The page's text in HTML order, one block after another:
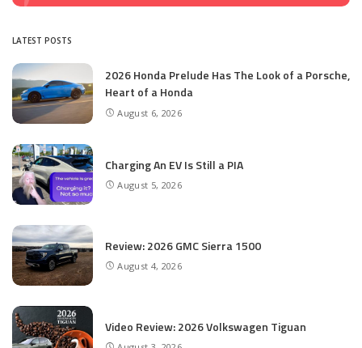
LATEST POSTS
2026 Honda Prelude Has The Look of a Porsche,
Heart of a Honda
August 6, 2026
Charging An EV Is Still a PIA
August 5, 2026
Review: 2026 GMC Sierra 1500
August 4, 2026
Video Review: 2026 Volkswagen Tiguan